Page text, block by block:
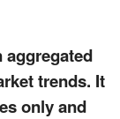
trends. It
only and